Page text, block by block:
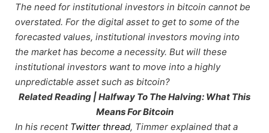
The need for institutional investors in bitcoin cannot be
overstated. For the digital asset to get to some of the
forecasted values, institutional investors moving into
the market has become a necessity. But will these
institutional investors want to move into a highly
unpredictable asset such as bitcoin?
Related Reading | Halfway To The Halving: What This
Means For Bitcoin
In his recent Twitter thread, Timmer explained that a